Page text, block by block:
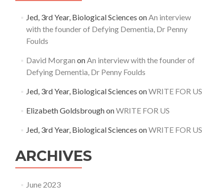
Jed, 3rd Year, Biological Sciences onAn interview
with the founder of Defying Dementia, Dr Penny
Foulds
David Morgan onAn interview with the founder of
Defying Dementia, Dr Penny Foulds
Jed, 3rd Year, Biological Sciences onWRITE FOR US
Elizabeth GoldsbroughonWRITE FOR US
Jed, 3rd Year, Biological Sciences onWRITE FOR US
ARCHIVES
June 2023